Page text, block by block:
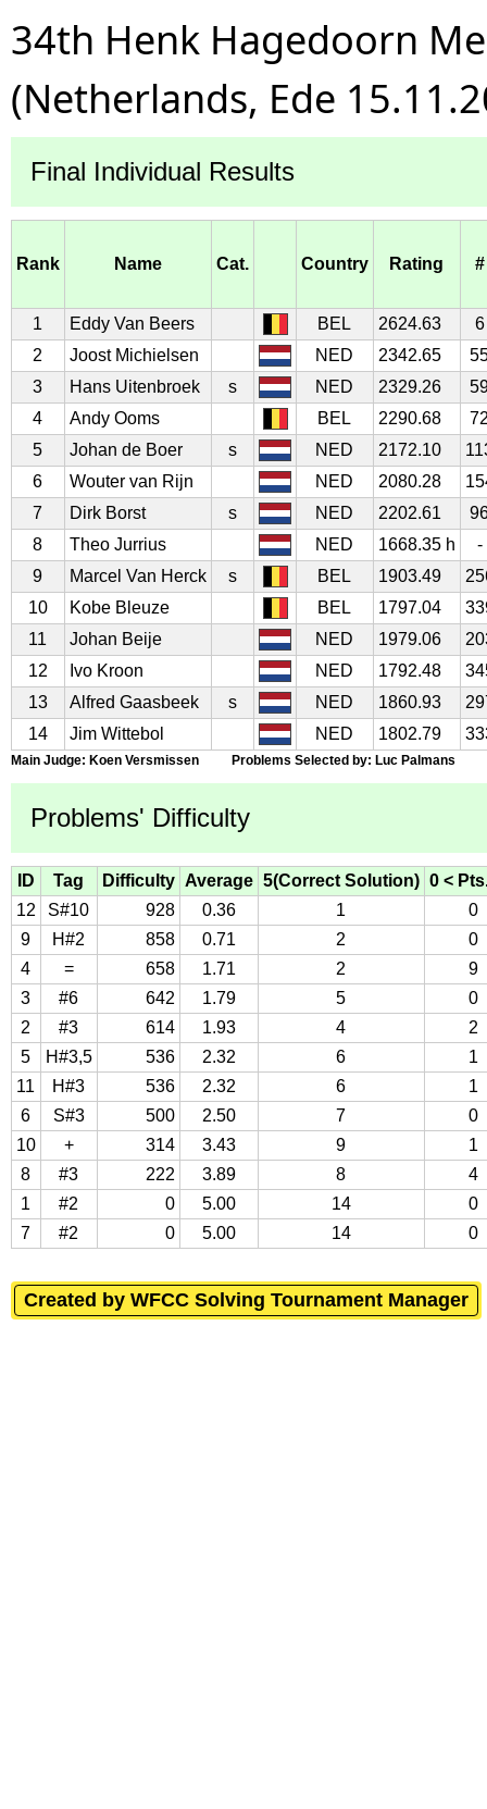
34th Henk Hagedoorn
(Netherlands, Ede
Final Individual Results
Rank Name Cat. Country Rating #
1 Eddy Van Beers BEL 2624.63
6
2
Joost Michielsen NED 2342.65
3
Hans Uitenbroek s NED 2329.26
4
Andy Ooms BEL 2290.68
5
Johan de Boer s NED 2172.10
6
Wouter van Rijn NED 2080.28
7
Dirk Borst s NED 2202.61
8
Theo Jurrius NED 1668.35 h
-
9
Marcel Van Herck s BEL 1903.49
10
Kobe Bleuze BEL 1797.04
11
Johan Beije NED 1979.06
12
Ivo Kroon NED 1792.48
13
Alfred Gaasbeek s NED 1860.93
14
Jim Wittebol NED 1802.79
Main Judge: Koen Versmissen Problems Selected by: Luc Palmans
Problems' Difficulty
ID Tag Difficulty Average 5(Correct Solution) 0 <
12
S#10 928 0.36 1
0
9
H#2 858 0.71 2
0
4
= 658 1.71 2
9
3
#6 642 1.79 5
0
2
#3 614 1.93 4
2
5
H#3,5 536 2.32 6
1
11
H#3 536 2.32 6
1
6
S#3 500 2.50 7
0
10
+ 314 3.43 9
1
8
#3 222 3.89 8
4
1
#2 0 5.00 14
0
7
#2 0 5.00 14 0
Created by WFCC Solving Tournament Manager